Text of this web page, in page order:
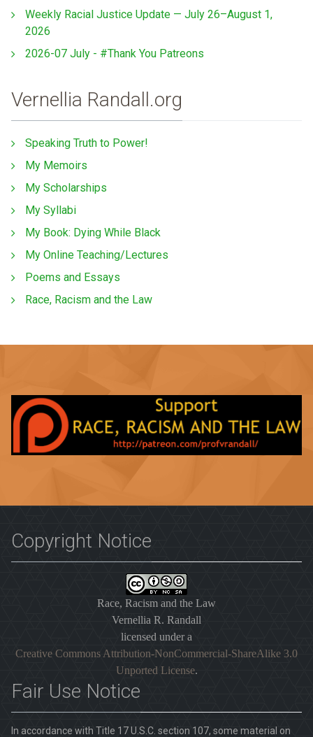
Weekly Racial Justice Update — July 26–August 1,
2026
2026-07 July - #Thank You Patreons
Vernellia Randall.org
Speaking Truth to Power!
My Memoirs
My Scholarships
My Syllabi
My Book: Dying While Black
My Online Teaching/Lectures
Poems and Essays
Race, Racism and the Law
Copyright Notice
Race, Racism and the Law
Vernellia R. Randall
licensed under a
Creative Commons Attribution-NonCommercial-ShareAlike 3.0
Unported License.
Fair Use Notice
In accordance with Title 17 U.S.C. section 107, some material on